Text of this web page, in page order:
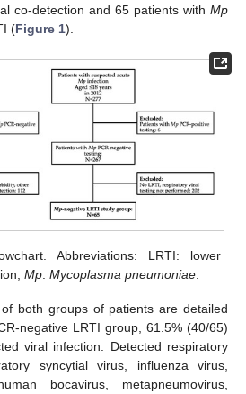
co-detection and 65 patients with Mp
(Figure 1).
Abbreviations: LRTI: lower
Mp:Mycoplasma pneumoniae
both groups of patients are detailed
negative LRTI group, 61.5% (40/65)
viral infection. Detected respiratory
syncytial virus, influenza virus,
bocavirus, metapneumovirus,